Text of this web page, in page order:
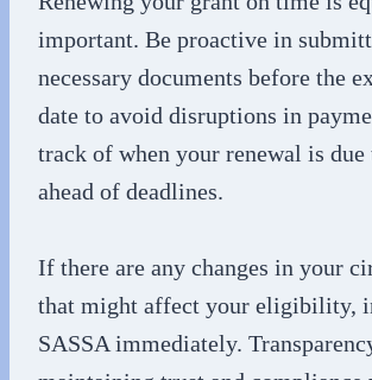
important. Be proactive in
necessary documents before the
date to avoid disruptions in
track of when your renewal is due
ahead of deadlines.
If there are any changes in your
that might affect your eligibility,
SASSA immediately.